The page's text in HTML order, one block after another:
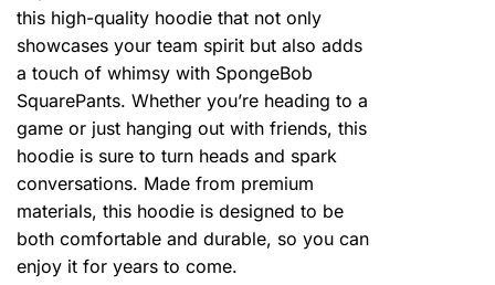
this high-quality hoodie that not only
showcases your team spirit but also adds
a touch of whimsy with SpongeBob
SquarePants. Whether you’re heading to a
game or just hanging out with friends, this
hoodie is sure to turn heads and spark
conversations. Made from premium
materials, this hoodie is designed to be
both comfortable and durable, so you can
enjoy it for years to come.